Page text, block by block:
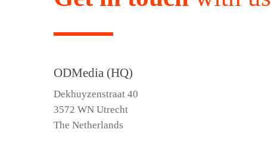
ODMedia (HQ)
Dekhuyzenstraat 40
3572 WN Utrecht
The Netherlands